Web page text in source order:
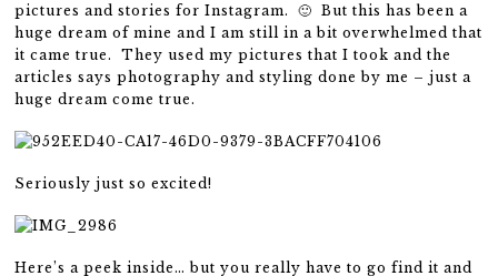
pictures and stories for Instagram. 🙂 But this has been a
huge dream of mine and I am still in a bit overwhelmed that
it came true. They used my pictures that I took and the
articles says photography and styling done by me – just a
huge dream come true.
Seriously just so excited!
Here’s a peek inside… but you really have to go find it and